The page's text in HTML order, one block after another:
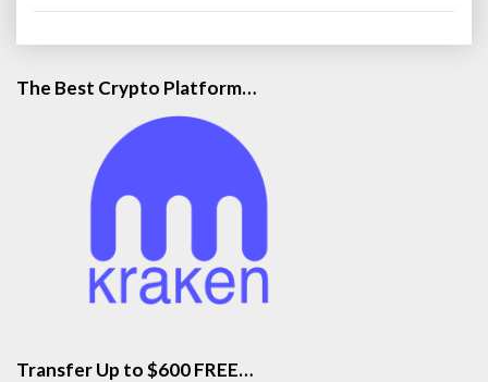
The Best Crypto Platform…
Transfer Up to $600 FREE…